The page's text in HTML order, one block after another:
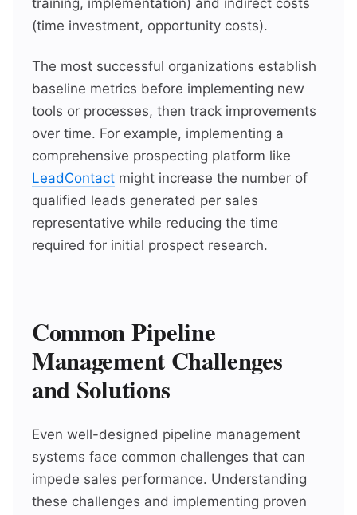
training, implementation) and indirect costs
(time investment, opportunity costs).
The most successful organizations establish
baseline metrics before implementing new
tools or processes, then track improvements
over time. For example, implementing a
comprehensive prospecting platform like
LeadContact might increase the number of
qualified leads generated per sales
representative while reducing the time
required for initial prospect research.
Common Pipeline
Management Challenges
and Solutions
Even well-designed pipeline management
systems face common challenges that can
impede sales performance. Understanding
these challenges and implementing proven